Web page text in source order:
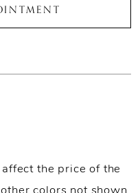
the price of the
colors not shown